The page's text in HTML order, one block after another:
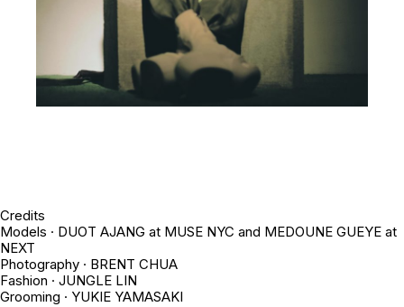
Credits
Models · DUOT AJANG at MUSE NYC and MEDOUNE GUEYE at
NEXT
Photography · BRENT CHUA
Fashion · JUNGLE LIN
Grooming · YUKIE YAMASAKI